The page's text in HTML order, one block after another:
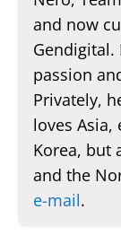
and now
passion
Privately,
loves Asia,
Korea, but
and the
e-mail.